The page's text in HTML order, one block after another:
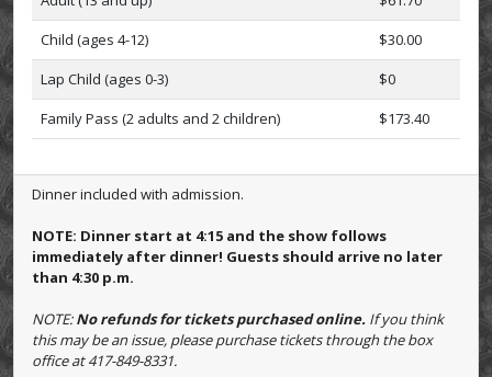
Child (ages 4-12)
$30.00
Lap Child (ages 0-3)
$0
Family Pass (2 adults and 2 children)
$173.40
Dinner included with admission.
NOTE: Dinner start at 4:15 and the show follows
immediately after dinner! Guests should arrive no later
than 4:30 p.m.
NOTE:No refunds for tickets purchased online. If you think
this may be an issue, please purchase tickets through the box
office at 417-849-8331.